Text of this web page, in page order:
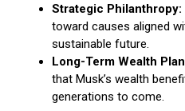
Strategic Philanthropy:
toward causes aligned
sustainable future.
Long-Term Wealth
that Musk’s wealth
generations to come.